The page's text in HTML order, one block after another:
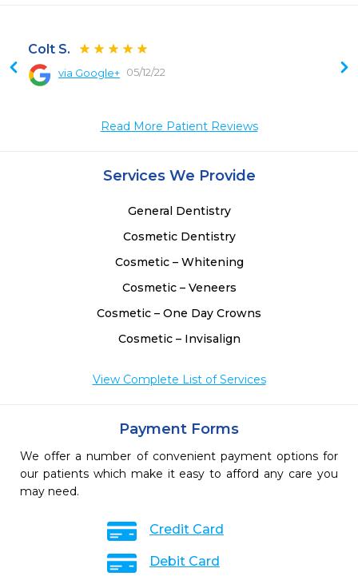
Colt S.
via Google+ 05/12/22
Read More Patient Reviews
Services We Provide
General Dentistry
Cosmetic Dentistry
Cosmetic – Whitening
Cosmetic – Veneers
Cosmetic – One Day Crowns
Cosmetic – Invisalign
View Complete List of Services
Payment Forms
We offer a number of convenient payment options for
our patients which make it easy to afford any care you
may need.
Credit Card
Debit Card